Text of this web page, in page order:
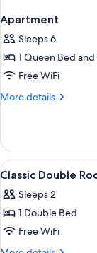
Apartment
Sleeps 6
1 Queen Bed
Free WiFi
More details
More
View
all
photos
for
Classic
Double
6
Classic Double
Sleeps 2
1 Double Bed
Free WiFi